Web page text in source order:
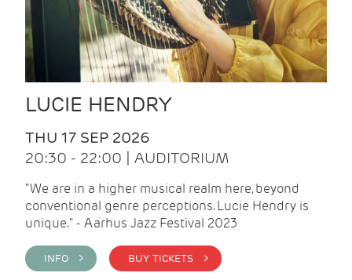
LUCIE HENDRY
THU 17 SEP 2026
20:30 - 22:00 | AUDITORIUM
"We are in a higher musical realm here, beyond
conventional genre perceptions. Lucie Hendry is
unique." - Aarhus Jazz Festival 2023
INFO > BUY TICKETS >